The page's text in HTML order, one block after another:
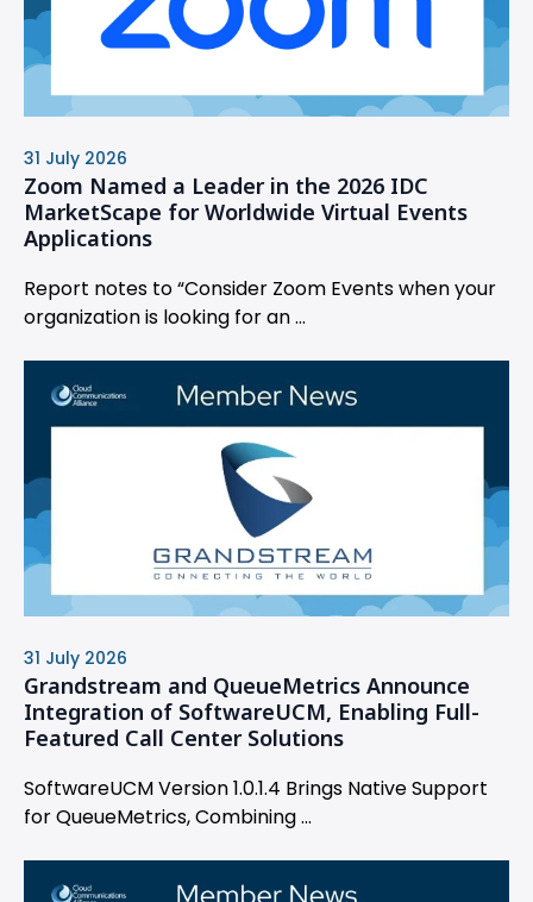
31 July 2026
Zoom Named a Leader in the 2026 IDC
MarketScape for Worldwide Virtual Events
Applications
Report notes to “Consider Zoom Events when your
organization is looking for an ...
31 July 2026
Grandstream and QueueMetrics Announce
Integration of SoftwareUCM, Enabling Full-
Featured Call Center Solutions
SoftwareUCM Version 1.0.1.4 Brings Native Support
for QueueMetrics, Combining ...